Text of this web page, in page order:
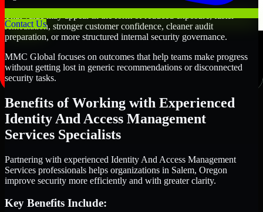
Contact Us
remediation, stronger customer confidence, cleaner audit
preparation, or more structured internal security governance.
MMC Global focuses on outcomes that help teams make progress
without getting lost in generic recommendations or disconnected
security tasks.
Benefits of Working with Experienced
Identity And Access Management
Services Specialists
Partnering with experienced Identity And Access Management
Services professionals helps organizations in Salem, Oregon
improve security more efficiently and with greater clarity.
Key Benefits Include: